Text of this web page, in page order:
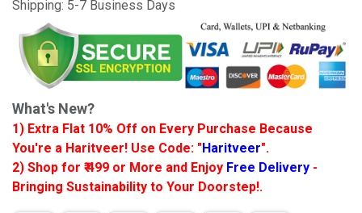
Shipping: 5-7 Business Days
What's New?
1) Extra Flat 10% Off on Every Purchase Because
You're a Haritveer! Use Code: "Haritveer".
2) Shop for ₹ 499 or More and Enjoy Free Delivery -
Bringing Sustainability to Your Doorstep!.